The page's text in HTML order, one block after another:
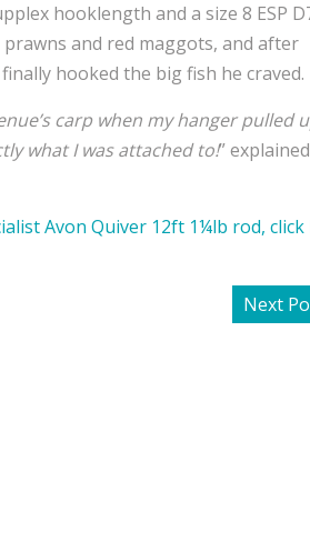
hooklength and a size 8 ESP
and red maggots, and after
hooked the big fish he craved.
carp when my hanger pulled
what I was attached to!” explained
Avon Quiver 12ft 1¼lb rod, click
Next